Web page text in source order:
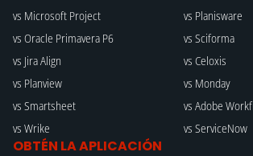
vs Microsoft Project
vs Oracle Primavera P6
vs Jira Align
vs Planview
vs Smartsheet
vs Wrike
vs Planisware
vs Sciforma
vs Celoxis
vs Monday
vs Adobe
vs ServiceNow
OBTÉN LA APLICACIÓN